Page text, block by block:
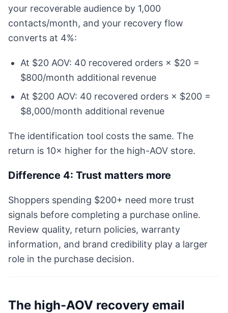
your recoverable audience by 1,000
contacts/month, and your recovery flow
converts at 4%:
At $20 AOV: 40 recovered orders × $20 =
$800/month additional revenue
At $200 AOV: 40 recovered orders × $200 =
$8,000/month additional revenue
The identification tool costs the same. The
return is 10× higher for the high-AOV store.
Difference 4: Trust matters more
Shoppers spending $200+ need more trust
signals before completing a purchase online.
Review quality, return policies, warranty
information, and brand credibility play a larger
role in the purchase decision.
The high-AOV recovery email